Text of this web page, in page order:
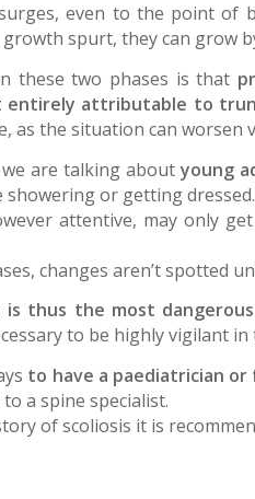
even to the point of
spurt, they can grow
these two phases is that
entirely attributable to
as the situation can worsen
are talking aboutyoung
or getting dressed.
attentive, may only
changes aren’t spotted
thus the most
to be highly vigilant
to have a paediatrician
a spine specialist.
of scoliosis it is